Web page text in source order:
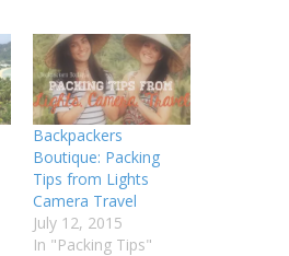
Backpackers
Boutique: Packing
Tips from Lights
Camera Travel
July 12, 2015
In "Packing Tips"